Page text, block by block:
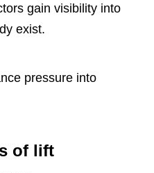
gain visibility into
exist.
pressure into
of lift